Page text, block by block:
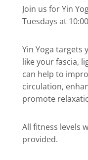
Join us for Yin
Tuesdays at
Yin Yoga targets
like your fascia,
can help to
circulation,
promote
All fitness levels
provided.